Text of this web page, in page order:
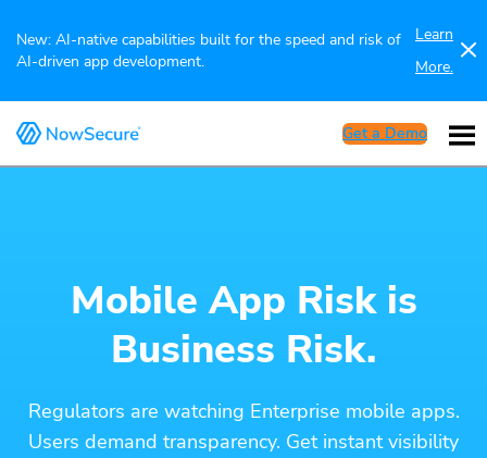
New: AI-native capabilities built for the speed and risk of
AI-driven app development.
Learn
More.
Get a Demo
Mobile App Risk is
Business Risk.
Regulators are watching Enterprise mobile apps.
Users demand transparency. Get instant visibility